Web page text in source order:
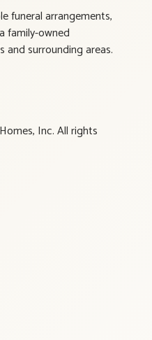
funeral arrangements,
family-owned
and surrounding areas.
Inc. All rights